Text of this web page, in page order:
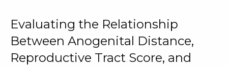
Evaluating the Relationship
Between Anogenital Distance,
Reproductive Tract Score, and